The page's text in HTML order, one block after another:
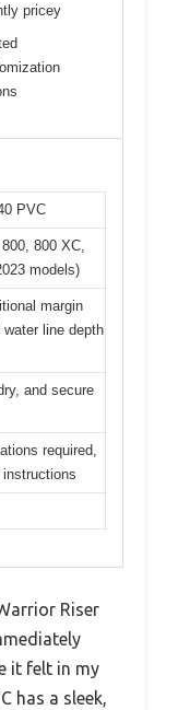
pricey
PVC
800 XC,
models)
margin
line depth
and secure
required,
Riser
it felt in my
has a sleek,